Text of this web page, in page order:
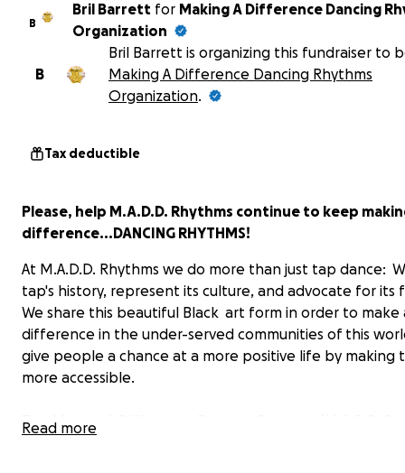
B
Bril Barrett for Making A Difference Dancing
Organization
B
Bril Barrett is organizing this fundraiser to
Making A Difference Dancing Rhythms
Organization.
Tax deductible
Please, help M.A.D.D. Rhythms continue to keep
difference...DANCING RHYTHMS!
At M.A.D.D. Rhythms we do more than just tap dance:
tap's history, represent its culture, and advocate for its
We share this beautiful Black art form in order to make
difference in the under-served communities of this
give people a chance at a more positive life by making
more accessible.
The Making A Difference Dancing Rhythms (M.A.D.D.
Read more